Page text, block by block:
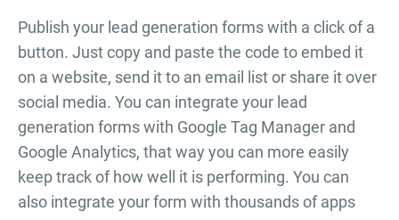
Publish your lead generation formswith a click of a
button. Just copy and paste the code to embed it
on a website, send it to an email list or share it over
social media. You can integrate your lead
generation formswith Google Tag Manager and
Google Analytics, that way you can more easily
keep track of how well it is performing. You can
also integrate your form with thousands of apps